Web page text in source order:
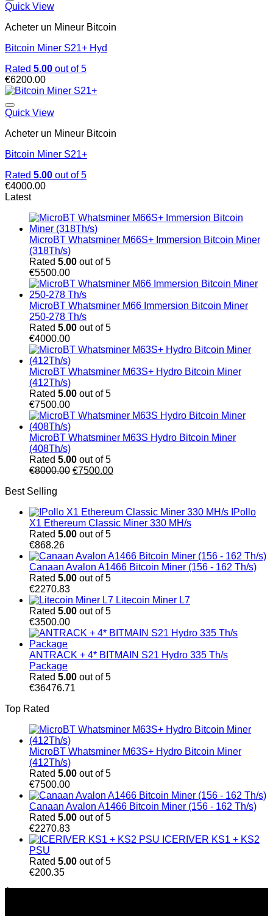
Quick View
Acheter un Mineur Bitcoin
Bitcoin Miner S21+ Hyd
Rated 5.00 out of 5
€6200.00
Quick View
Acheter un Mineur Bitcoin
Bitcoin Miner S21+
Rated 5.00 out of 5
€4000.00
Latest
MicroBT Whatsminer M66S+ Immersion Bitcoin Miner
(318Th/s)
Rated 5.00 out of 5
€5500.00
MicroBT Whatsminer M66 Immersion Bitcoin Miner
250-278 Th/s
Rated 5.00 out of 5
€4000.00
MicroBT Whatsminer M63S+ Hydro Bitcoin Miner
(412Th/s)
Rated 5.00 out of 5
€7500.00
MicroBT Whatsminer M63S Hydro Bitcoin Miner
(408Th/s)
Rated 5.00 out of 5
€8000.00 Original
€7500.00Current
Best Selling
IPollo
X1 Ethereum Classic Miner 330 MH/s
Rated 5.00 out of 5
€868.26
Canaan Avalon A1466 Bitcoin Miner (156 - 162 Th/s)
Rated 5.00 out of 5
€2270.83
Litecoin Miner L7
Rated 5.00 out of 5
€3500.00
ANTRACK + 4* BITMAIN S21 Hydro 335 Th/s
Package
Rated 5.00 out of 5
€36476.71
Top Rated
MicroBT Whatsminer M63S+ Hydro Bitcoin Miner
(412Th/s)
Rated 5.00 out of 5
€7500.00
Canaan Avalon A1466 Bitcoin Miner (156 - 162 Th/s)
Rated 5.00 out of 5
€2270.83
ICERIVER KS1 + KS2
PSU
Rated 5.00 out of 5
€200.35